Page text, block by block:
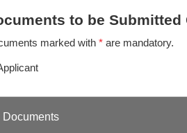
to be Submitted
marked with *are mandatory.
Documents